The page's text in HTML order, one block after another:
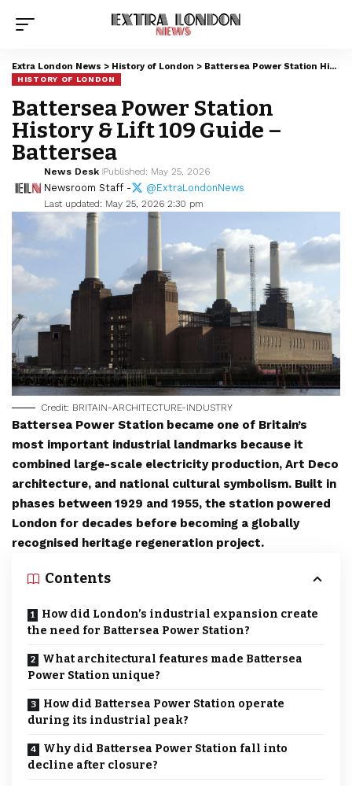
Extra London News > History of London > Battersea Power Station History & Lift 109 Guide – Battersea
HISTORY OF LONDON
Battersea Power Station
History & Lift 109 Guide –
Battersea
Last updated: May 25, 2026 2:30 pm
News Desk Published: May 25, 2026
Newsroom Staff - @ExtraLondonNews
Credit: BRITAIN-ARCHITECTURE-INDUSTRY
Battersea Power Station became one of Britain’s
most important industrial landmarks because it
combined large-scale electricity production, Art Deco
architecture, and national cultural symbolism. Built in
phases between 1929 and 1955, the station powered
London for decades before becoming a globally
recognised heritage regeneration project.
Contents
How did London’s industrial expansion create
the need for Battersea Power Station?
What architectural features made Battersea
Power Station unique?
How did Battersea Power Station operate
during its industrial peak?
Why did Battersea Power Station fall into
decline after closure?